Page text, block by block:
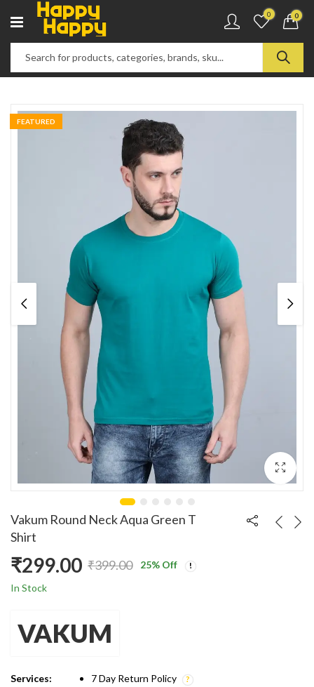
0 0
FEATURED
Vakum Round Neck Aqua Green T
Shirt
₹399.00
Original
was:
₹399.00.
₹299.00
Current
is:
₹299.00.
25% Off
In Stock
VAKUM
Services:
7 Day Return Policy